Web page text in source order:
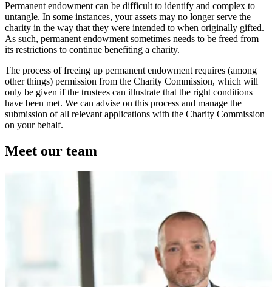
Permanent endowment can be difficult to identify and complex to
untangle. In some instances, your assets may no longer serve the
charity in the way that they were intended to when originally gifted.
As such, permanent endowment sometimes needs to be freed from
its restrictions to continue benefiting a charity.
The process of freeing up permanent endowment requires (among
other things) permission from the Charity Commission, which will
only be given if the trustees can illustrate that the right conditions
have been met. We can advise on this process and manage the
submission of all relevant applications with the Charity Commission
on your behalf.
Meet our team